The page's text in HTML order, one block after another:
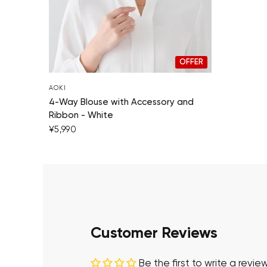
OFFER
AOKI
4-Way Blouse with Accessory and
Ribbon - White
¥5,990
Customer Reviews
Be the first to write a